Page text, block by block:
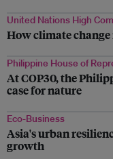
United Nations High
How climate
Philippine House of
At COP30, the
case for nature
Eco-Business
Asia's urban
growth